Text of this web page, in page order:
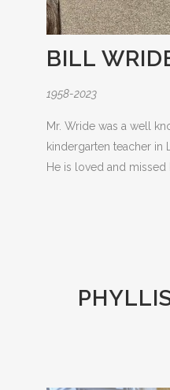
BILL
1958-2023
Mr. Wride was a well
kindergarten teacher in
He is loved and missed